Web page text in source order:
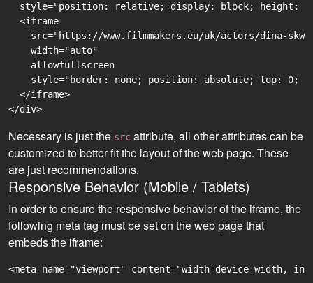
style="position: relative; display: block; height:
  <iframe
src="https://www.filmmakers.eu/uk/actors/dina-
    width="auto"
    allowfullscreen
style="border: none; position: absolute; top: 0;
  </iframe>
Necessary is just the src attribute, all other attributes can be
customized to better fit the layout of the web page. These
are just recommendations.
Responsive Behavior (Mobile / Tablets)
In order to ensure the responsive behavior of the iframe, the
following meta tag must be set on the web page that
embeds the iframe:
<meta name="viewport" content="width=device-width,